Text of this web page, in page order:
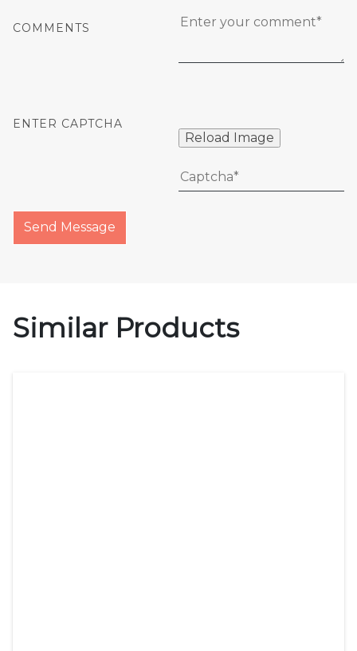
COMMENTS
ENTER CAPTCHA
Reload Image
Send Message
Similar Products